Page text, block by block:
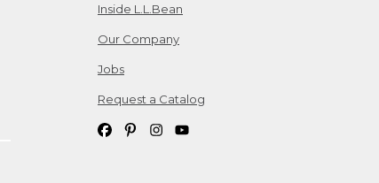
Inside L.L.Bean
Our Company
Jobs
Request a Catalog